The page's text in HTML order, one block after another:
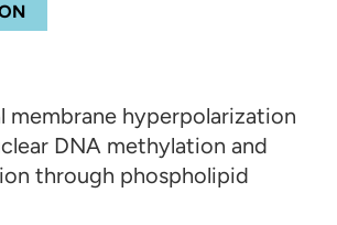
membrane hyperpolarization
DNA methylation and
through phospholipid